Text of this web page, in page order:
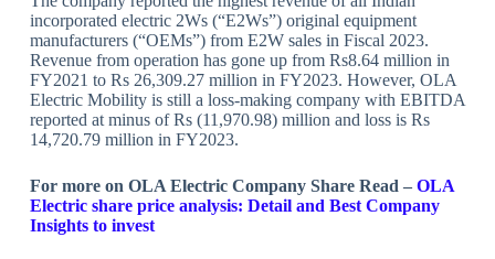
incorporated electric 2Ws (“E2Ws”) original equipment
manufacturers (“OEMs”) from E2W sales in Fiscal 2023.
Revenue from operation has gone up from Rs8.64 million in
FY2021 to Rs 26,309.27 million in FY2023. However, OLA
Electric Mobility is still a loss-making company with EBITDA
reported at minus of Rs (11,970.98) million and loss is Rs
14,720.79 million in FY2023.
For more on OLA Electric Company Share Read – OLA
Electric share price analysis: Detail and Best Company
Insights to invest